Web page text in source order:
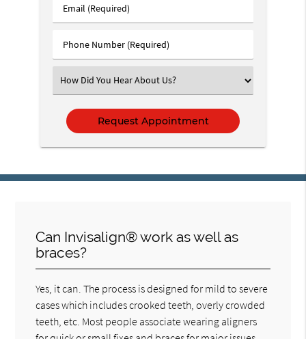
Name
Email
(Required)
Phone
Number
Select
an
Option
Can Invisalign® work as well as
braces?
Yes, it can. The process is designed for mild to severe
cases which includes crooked teeth, overly crowded
teeth, etc. Most people associate wearing aligners